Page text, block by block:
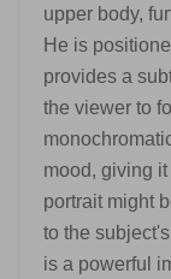
upper body,
He is
provides a
the viewer to
mood, giving
portrait might
to the
is a powerful